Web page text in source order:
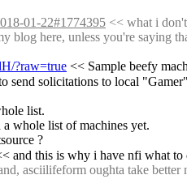
01-22#1774395 << what i
blog here, unless you're saying
?raw=true << Sample beefy
send solicitations to local
list.
a whole list of machines yet.
?
and this is why i have nfi what to
asciilifeform oughta take better